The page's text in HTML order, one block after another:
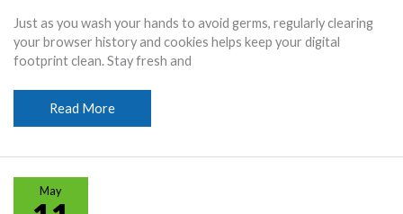
Just as you wash your hands to avoid germs, regularly clearing
your browser history and cookies helps keep your digital
footprint clean. Stay fresh and
Cybersecurity
Is
Hygiene
Read More
May